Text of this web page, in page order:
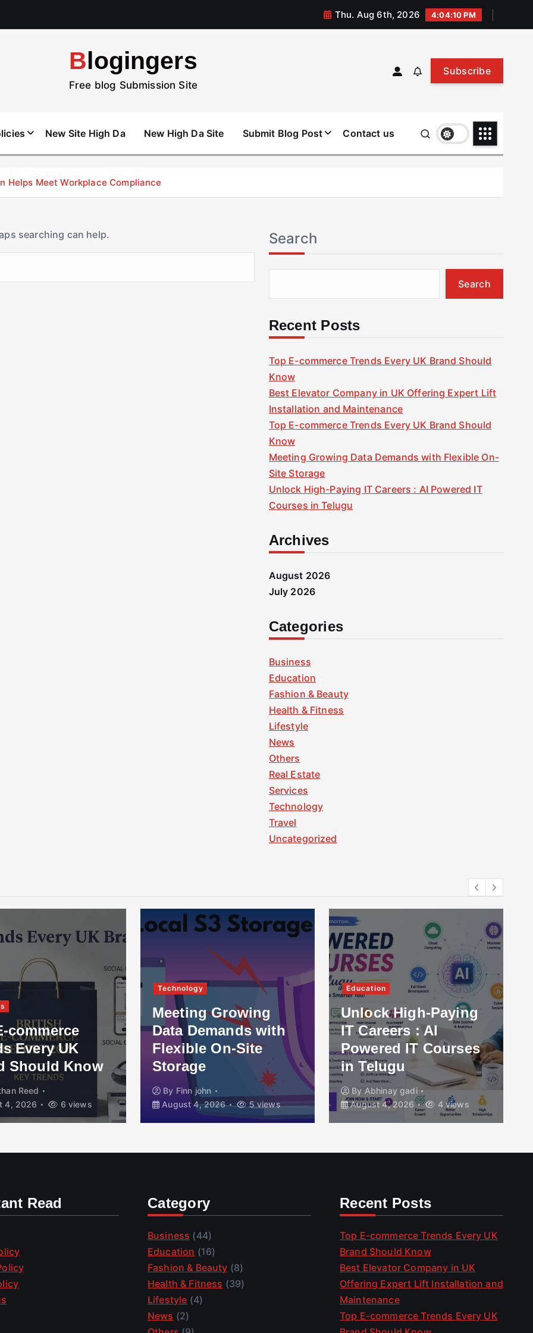
Thu. Aug 6th, 2026 4:04:10 PM
Blogingers
Free blog Submission Site
Subscribe
New Site High Da New High Da Site Submit Blog Post Contact us
Helps Meet Workplace Compliance
searching can help. Search
Search
Recent Posts
Top E-commerce Trends Every UK Brand Should
Know
Best Elevator Company in UK Offering Expert Lift
Installation and Maintenance
Top E-commerce Trends Every UK Brand Should
Know
Meeting Growing Data Demands with Flexible On-
Site Storage
Unlock High-Paying IT Careers : AI Powered IT
Courses in Telugu
Archives
August 2026
July 2026
Categories
Business
Education
Fashion & Beauty
Health & Fitness
Lifestyle
News
Others
Real Estate
Services
Technology
Travel
Uncategorized
commerce
Every UK
Should Know
Reed
4, 2026
6 views
Technology
Meeting Growing
Data Demands with
Flexible On-Site
Storage
By Finn john
August 4, 2026
5 views
Education
Unlock High-Paying
IT Careers : AI
Powered IT Courses
in Telugu
By Abhinay gadi
August 4, 2026
4 views
Read Category
Business (44)
Education (16)
Fashion & Beauty (8)
Health & Fitness (39)
Lifestyle (4)
News (2)
Recent Posts
Top E-commerce Trends Every UK
Brand Should Know
Best Elevator Company in UK
Offering Expert Lift Installation and
Maintenance
Top E-commerce Trends Every UK